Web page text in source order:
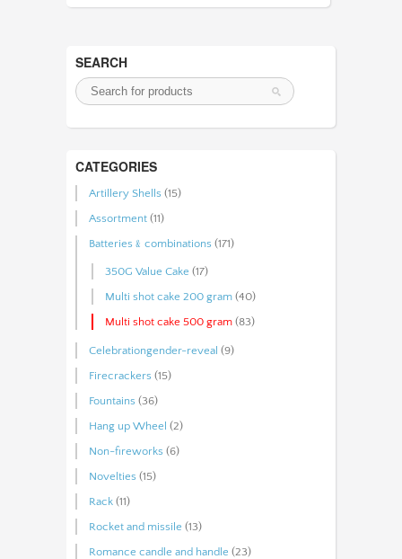
SEARCH
CATEGORIES
Artillery Shells (15)
Assortment (11)
Batteries﹠combinations (171)
350G Value Cake (17)
Multi shot cake 200 gram (40)
Multi shot cake 500 gram (83)
Celebrationgender-reveal (9)
Firecrackers (15)
Fountains (36)
Hang up Wheel (2)
Non-fireworks (6)
Novelties (15)
Rack (11)
Rocket and missile (13)
Romance candle and handle (23)